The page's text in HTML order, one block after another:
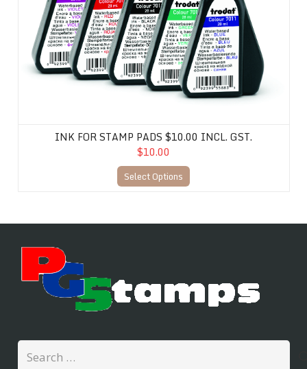
INK FOR STAMP PADS $10.00 INCL. GST.
$10.00
Select Options
Search